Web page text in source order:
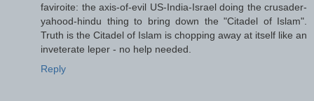
faviroite: the axis-of-evil US-India-Israel doing the crusader-
yahood-hindu thing to bring down the "Citadel of Islam".
Truth is the Citadel of Islam is chopping away at itself like an
inveterate leper - no help needed.
Reply